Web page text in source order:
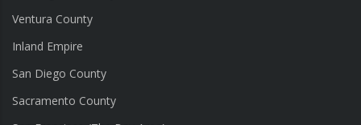
Ventura County
Inland Empire
San Diego County
Sacramento County